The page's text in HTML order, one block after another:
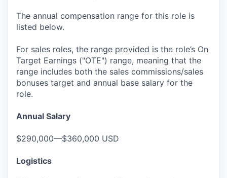
The annual compensation range for this role is
listed below.
For sales roles, the range provided is the role’s On
Target Earnings ("OTE") range, meaning that the
range includes both the sales commissions/sales
bonuses target and annual base salary for the
role.
Annual Salary
$290,000—$360,000 USD
Logistics